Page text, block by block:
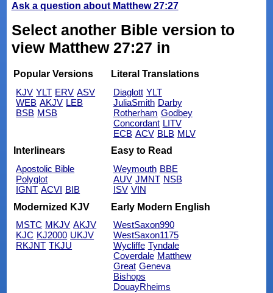
Ask a question about Matthew 27:27
Select another Bible version to
view Matthew 27:27 in
Popular Versions
KJV YLT ERV ASV
WEB AKJV LEB
BSB MSB
Literal Translations
Diaglott YLT
JuliaSmith Darby
Rotherham Godbey
Concordant LITV
ECB ACV BLB MLV
Interlinears
Apostolic Bible
Polyglot
IGNT ACVI BIB
Easy to Read
Weymouth BBE
AUV JMNT NSB
ISV VIN
Modernized KJV
MSTC MKJV AKJV
KJC KJ2000 UKJV
RKJNT TKJU
Early Modern English
WestSaxon990
WestSaxon1175
Wycliffe Tyndale
Coverdale Matthew
Great Geneva
Bishops
DouayRheims